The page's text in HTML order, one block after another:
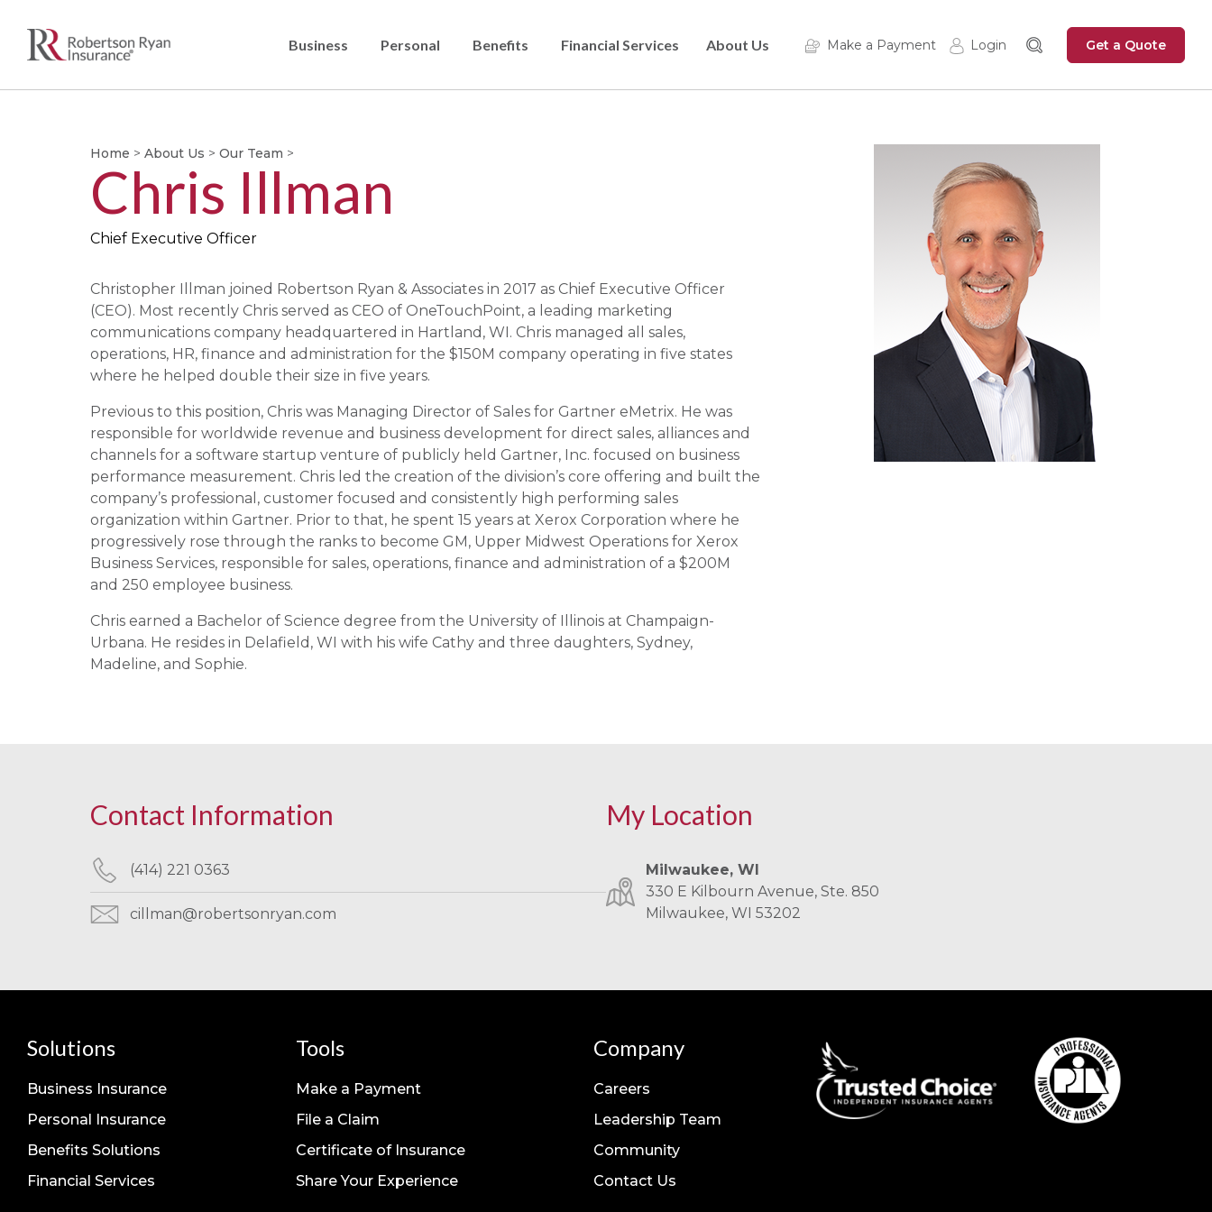
Business Personal Benefits Financial Services About Us Make a Payment Login
Insured Login
Get a Quote
Home > About Us > Our Team >
Chris Illman
Chief Executive Officer
Christopher Illman joined Robertson Ryan & Associates in 2017 as Chief Executive Officer
(CEO). Most recently Chris served as CEO of OneTouchPoint, a leading marketing
communications company headquartered in Hartland, WI. Chris managed all sales,
operations, HR, finance and administration for the $150M company operating in five states
where he helped double their size in five years.
Previous to this position, Chris was Managing Director of Sales for Gartner eMetrix. He was
responsible for worldwide revenue and business development for direct sales, alliances and
channels for a software startup venture of publicly held Gartner, Inc. focused on business
performance measurement. Chris led the creation of the division’s core offering and built the
company’s professional, customer focused and consistently high performing sales
organization within Gartner. Prior to that, he spent 15 years at Xerox Corporation where he
progressively rose through the ranks to become GM, Upper Midwest Operations for Xerox
Business Services, responsible for sales, operations, finance and administration of a $200M
and 250 employee business.
Chris earned a Bachelor of Science degree from the University of Illinois at Champaign-
Urbana. He resides in Delafield, WI with his wife Cathy and three daughters, Sydney,
Madeline, and Sophie.
Contact Information
(414) 221 0363
cillman@robertsonryan.com
My Location
Milwaukee, WI
330 E Kilbourn Avenue, Ste. 850
Milwaukee, WI 53202
Solutions
Business Insurance
Personal Insurance
Benefits Solutions
Financial Services
Tools
Make a Payment
File a Claim
Certificate of Insurance
Share Your Experience
Company
Careers
Leadership Team
Community
Contact Us